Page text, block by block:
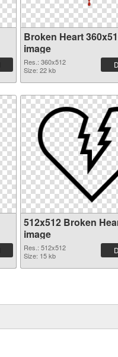
Broken Heart
image
Res.: 360x512
Size: 22 kb
512x512 Broken
image
Res.: 512x512
Size: 15 kb